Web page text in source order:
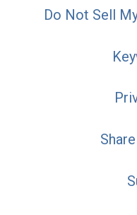
Do Not Sell